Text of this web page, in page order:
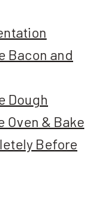
Bacon and
Dough
Oven & Bake
Before